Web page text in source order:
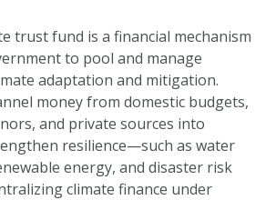
trust fund is a financial mechanism
to pool and manage
adaptation and mitigation.
money from domestic budgets,
and private sources into
resilience—such as water
energy, and disaster risk
climate finance under
CLIMATE IMPACTS
SCENARIOS
STORIES
OPTIONS
HELPDESK